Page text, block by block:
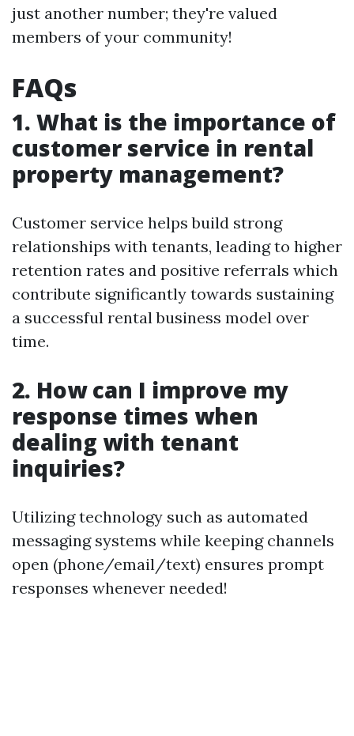
just another number; they're valued
members of your community!
FAQs
1. What is the importance of
customer service in rental
property management?
Customer service helps build strong
relationships with tenants, leading to higher
retention rates and positive referrals which
contribute significantly towards sustaining
a successful rental business model over
time.
2. How can I improve my
response times when
dealing with tenant
inquiries?
Utilizing technology such as automated
messaging systems while keeping channels
open (phone/email/text) ensures prompt
responses whenever needed!